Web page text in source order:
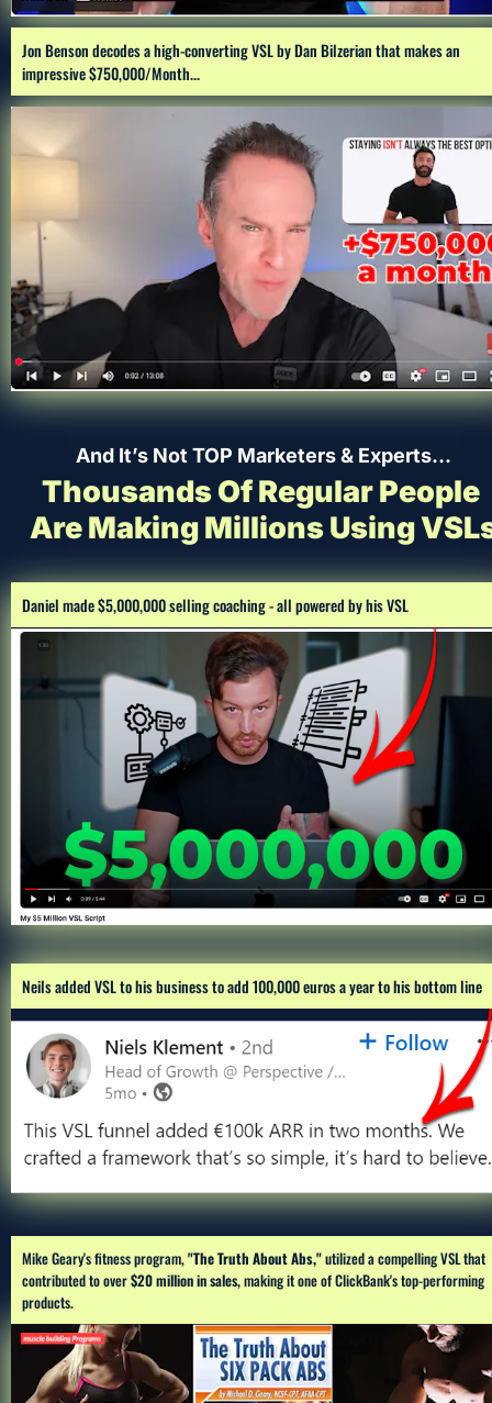
Jon Benson decodes a high-converting VSL by Dan Bilzerian that makes an
impressive $750,000/Month...
And It’s Not TOP Marketers & Experts…
Thousands Of Regular People
Are Making Millions Using
Daniel made $5,000,000 selling coaching - all powered by his VSL
Neils added VSL to his business to add 100,000 euros a year to his bottom line
Mike Geary's fitness program, "The Truth About Abs," utilized a compelling VSL that
contributed to over $20 million in sales, making it one of ClickBank's top-performing
products.